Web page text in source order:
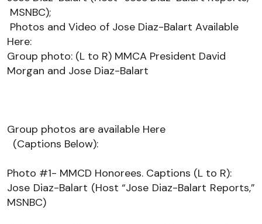
MSNBC);
Photos and Video of Jose Diaz-Balart Available
Here:
Group photo: (L to R) MMCA President David
Morgan and Jose Diaz-Balart
Group photos are available Here
(Captions Below):
Photo #1- MMCD Honorees. Captions (L to R):
Jose Diaz-Balart (Host “Jose Diaz-Balart Reports,”
MSNBC)